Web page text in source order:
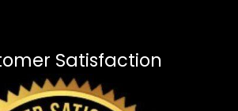
Satisfaction